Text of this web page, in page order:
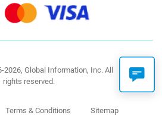
Global Information, Inc. All
rights reserved.
Terms & Conditions Sitemap